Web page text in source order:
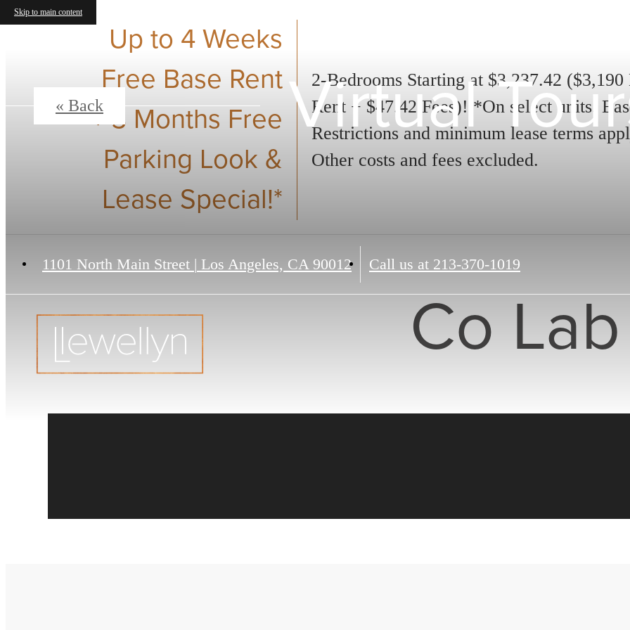
Skip to main content
Up to 4 Weeks
Free Base Rent
+ 3 Months Free
Parking Look &
Lease Special!*
2-Bedrooms Starting at $3,237.42 ($3,190
Rent + $47.42 Fees)! *On select units.
Restrictions and minimum lease terms
Other costs and fees excluded.
1101 North Main Street | Los Angeles, CA 90012 Call us at 213-370-1019
Virtual
« Back
Co Lab